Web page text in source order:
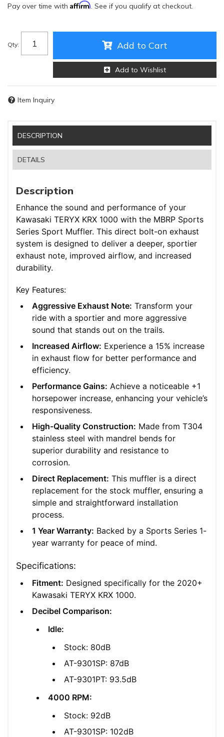
Pay over time with Affirm. See if you qualify at checkout.
Qty: Add to Cart
Add to Wishlist
Item Inquiry
DESCRIPTION
DETAILS
Description
Enhance the sound and performance of your
Kawasaki TERYX KRX 1000 with the MBRP Sports
Series Sport Muffler. This direct bolt-on exhaust
system is designed to deliver a deeper, sportier
exhaust note, improved airflow, and increased
durability.
Key Features:
Aggressive Exhaust Note: Transform your
ride with a sportier and more aggressive
sound that stands out on the trails.
Increased Airflow: Experience a 15% increase
in exhaust flow for better performance and
efficiency.
Performance Gains: Achieve a noticeable +1
horsepower increase, enhancing your vehicle’s
responsiveness.
High-Quality Construction: Made from T304
stainless steel with mandrel bends for
superior durability and resistance to
corrosion.
Direct Replacement: This muffler is a direct
replacement for the stock muffler, ensuring a
simple and straightforward installation
process.
1 Year Warranty: Backed by a Sports Series 1-
year warranty for peace of mind.
Specifications:
Fitment: Designed specifically for the 2020+
Kawasaki TERYX KRX 1000.
Decibel Comparison:
Idle:
Stock: 80dB
AT-9301SP: 87dB
AT-9301PT: 93.5dB
4000 RPM:
Stock: 92dB
AT-9301SP: 102dB